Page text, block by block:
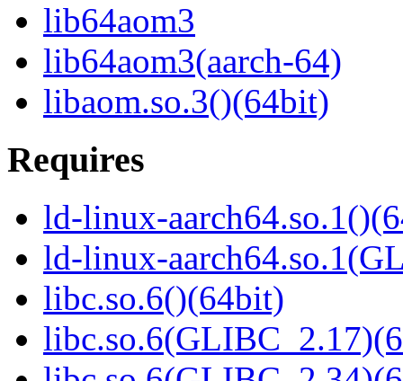
lib64aom3
lib64aom3(aarch-64)
libaom.so.3()(64bit)
Requires
ld-linux-
ld-linux-
libc.so.6()(64bit)